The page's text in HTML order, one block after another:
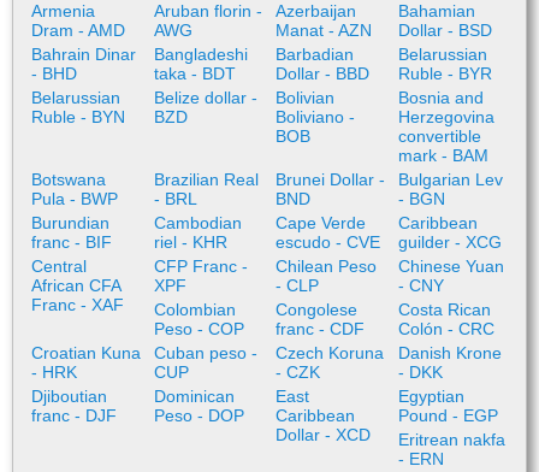
Armenia
Dram - AMD
Aruban florin -
AWG
Azerbaijan
Manat - AZN
Bahamian
Dollar - BSD
Bahrain Dinar
- BHD
Bangladeshi
taka - BDT
Barbadian
Dollar - BBD
Belarussian
Ruble - BYR
Belarussian
Ruble - BYN
Belize dollar -
BZD
Bolivian
Boliviano -
BOB
Bosnia and
Herzegovina
convertible
mark - BAM
Botswana
Pula - BWP
Brazilian Real
- BRL
Brunei Dollar -
BND
Bulgarian Lev
- BGN
Burundian
franc - BIF
Cambodian
riel - KHR
Cape Verde
escudo - CVE
Caribbean
guilder - XCG
Central
African CFA
Franc - XAF
CFP Franc -
XPF
Chilean Peso
- CLP
Chinese Yuan
- CNY
Colombian
Peso - COP
Congolese
franc - CDF
Costa Rican
Colón - CRC
Croatian Kuna
- HRK
Cuban peso -
CUP
Czech Koruna
- CZK
Danish Krone
- DKK
Djiboutian
franc - DJF
Dominican
Peso - DOP
East
Caribbean
Dollar - XCD
Egyptian
Pound - EGP
Eritrean nakfa
- ERN